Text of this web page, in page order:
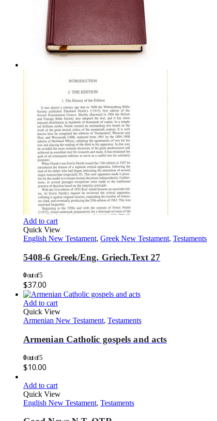
Add to cart
Quick View
English New Testament, Greek New Testament, Testaments
5408-6 Greek/Eng. Griech.Text 27
0out of 5
$37.00
Add to cart
Quick View
Armenian New Testament, Testaments
Armenian Catholic gospels and acts
0out of 5
$10.00
Add to cart
Quick View
English New Testament, Testaments